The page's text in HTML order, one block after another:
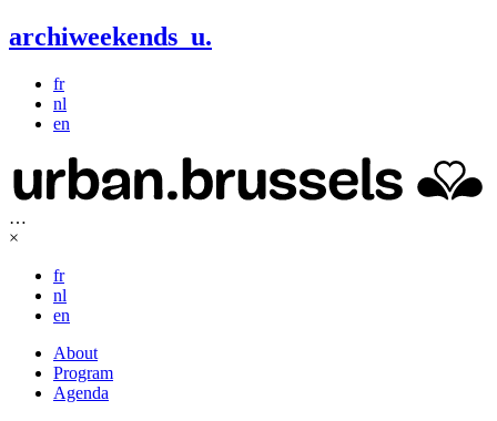
archiweekends u.
fr
nl
en
…
×
fr
nl
en
About
Program
Agenda